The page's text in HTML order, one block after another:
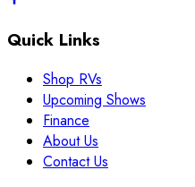
Quick Links
Shop RVs
Upcoming Shows
Finance
About Us
Contact Us